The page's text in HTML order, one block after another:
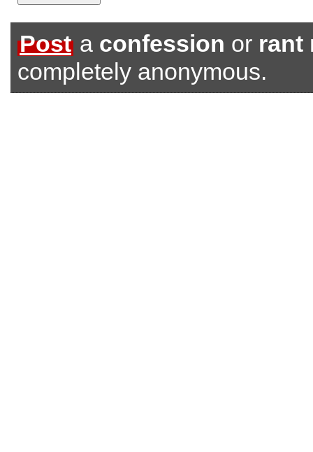
Post a confession or rant
completely anonymous.